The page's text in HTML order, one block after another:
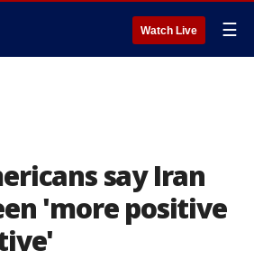
Watch Live ☰
say Iran
'more positive